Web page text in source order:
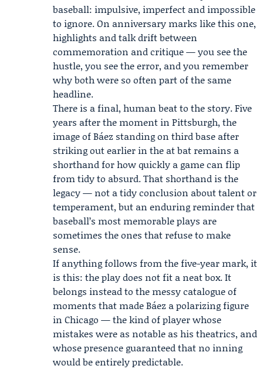
baseball: impulsive, imperfect and impossible
to ignore. On anniversary marks like this one,
highlights and talk drift between
commemoration and critique — you see the
hustle, you see the error, and you remember
why both were so often part of the same
headline.
There is a final, human beat to the story. Five
years after the moment in Pittsburgh, the
image of Báez standing on third base after
striking out earlier in the at bat remains a
shorthand for how quickly a game can flip
from tidy to absurd. That shorthand is the
legacy — not a tidy conclusion about talent or
temperament, but an enduring reminder that
baseball’s most memorable plays are
sometimes the ones that refuse to make
sense.
If anything follows from the five-year mark, it
is this: the play does not fit a neat box. It
belongs instead to the messy catalogue of
moments that made Báez a polarizing figure
in Chicago — the kind of player whose
mistakes were as notable as his theatrics, and
whose presence guaranteed that no inning
would be entirely predictable.